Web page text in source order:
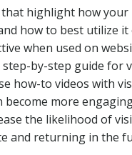
highlight how
how to best utilize it
when used on
by-step guide for
how-to videos with
become more
the likelihood of
and returning in the